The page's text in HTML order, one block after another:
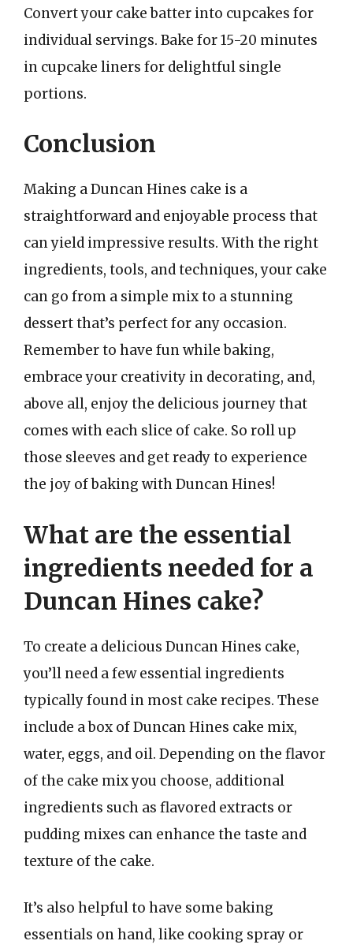
Convert your cake batter into cupcakes for
individual servings. Bake for 15-20 minutes
in cupcake liners for delightful single
portions.
Conclusion
Making a Duncan Hines cake is a
straightforward and enjoyable process that
can yield impressive results. With the right
ingredients, tools, and techniques, your cake
can go from a simple mix to a stunning
dessert that’s perfect for any occasion.
Remember to have fun while baking,
embrace your creativity in decorating, and,
above all, enjoy the delicious journey that
comes with each slice of cake. So roll up
those sleeves and get ready to experience
the joy of baking with Duncan Hines!
What are the essential
ingredients needed for a
Duncan Hines cake?
To create a delicious Duncan Hines cake,
you’ll need a few essential ingredients
typically found in most cake recipes. These
include a box of Duncan Hines cake mix,
water, eggs, and oil. Depending on the flavor
of the cake mix you choose, additional
ingredients such as flavored extracts or
pudding mixes can enhance the taste and
texture of the cake.
It’s also helpful to have some baking
essentials on hand, like cooking spray or